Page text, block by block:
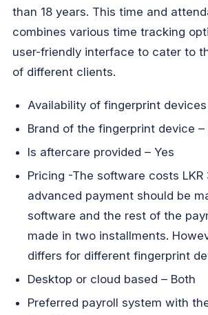
than 18 years. This time and
combines various time tracking
user-friendly interface to cater to
of different clients.
Availability of fingerprint devices
Brand of the fingerprint device –
Is aftercare provided – Yes
Pricing -The software costs LKR
advanced payment should be
software and the rest of the
made in two installments.
differs for different fingerprint
Desktop or cloud based – Both
Preferred payroll system with